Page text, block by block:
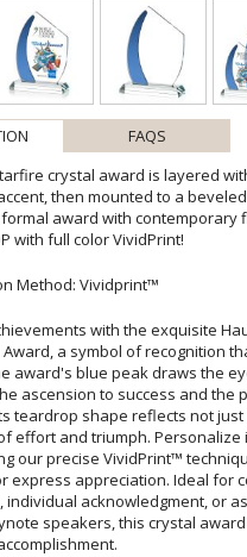
FAQS
crystal award is layered
then mounted to a
formal award with
with full color VividPrint!
Method: Vividprint™
with the exquisite
Award, a symbol of recognition
award's blue peak
the ascension to success
Its teardrop shape reflects
effort and triumph. Personalize
our precise VividPrint™
or express appreciation.
individual acknowledgment,
speakers, this crystal